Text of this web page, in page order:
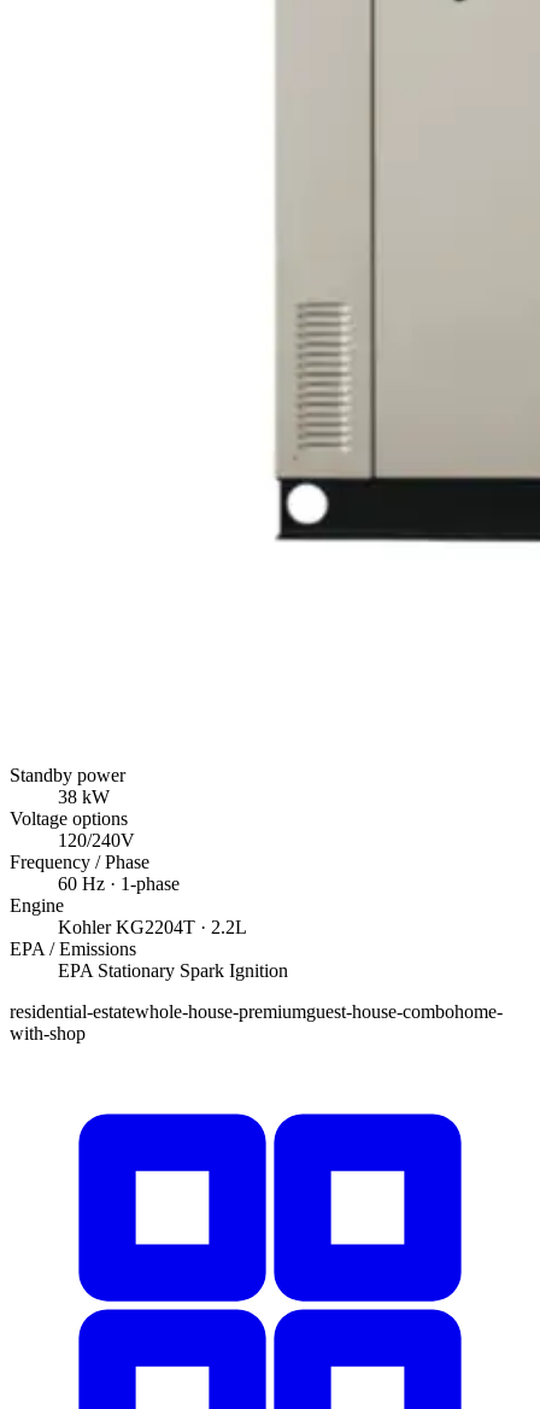
Standby power
38 kW
Voltage options
120/240V
Frequency / Phase
60 Hz · 1-phase
Engine
Kohler KG2204T · 2.2L
EPA / Emissions
EPA Stationary Spark Ignition
residential-estatewhole-house-premiumguest-house-combohome-
with-shop